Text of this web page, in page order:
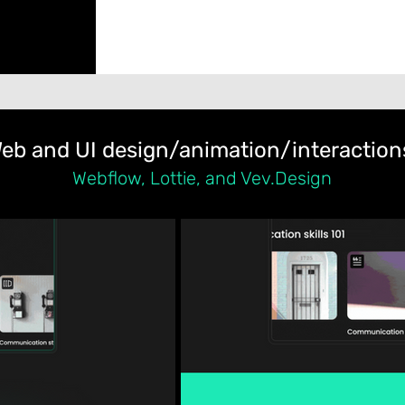
and UI design/animation/
Webflow, Lottie, and Vev.Design